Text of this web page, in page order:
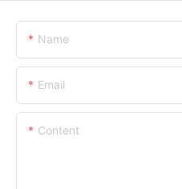
Name
Email
Content